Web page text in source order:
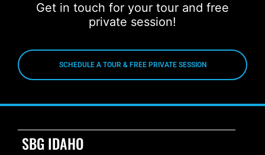
Get in touch for your tour and free
private session!
SCHEDULE A TOUR & FREE PRIVATE SESSION
SBG IDAHO